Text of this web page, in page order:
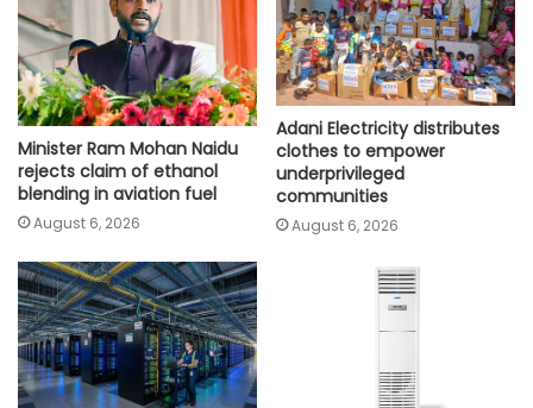
Minister Ram Mohan Naidu
rejects claim of ethanol
blending in aviation fuel
August 6, 2026
Adani Electricity distributes
clothes to empower
underprivileged
communities
August 6, 2026